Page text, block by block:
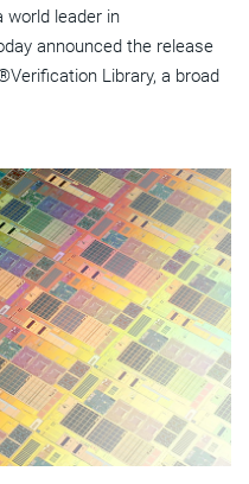
world leader in
announced the release
Library, a broad